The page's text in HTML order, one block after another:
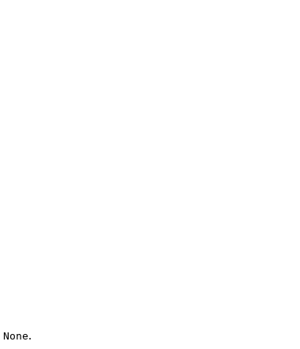
None.